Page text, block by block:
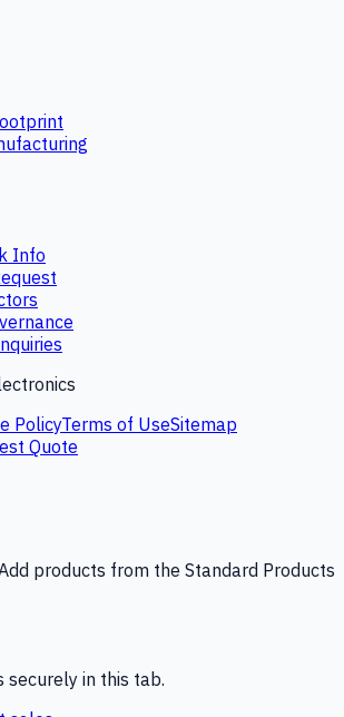
Info
PolicyTerms of UseSitemap
Quote
products from the Standard Products
securely in this tab.